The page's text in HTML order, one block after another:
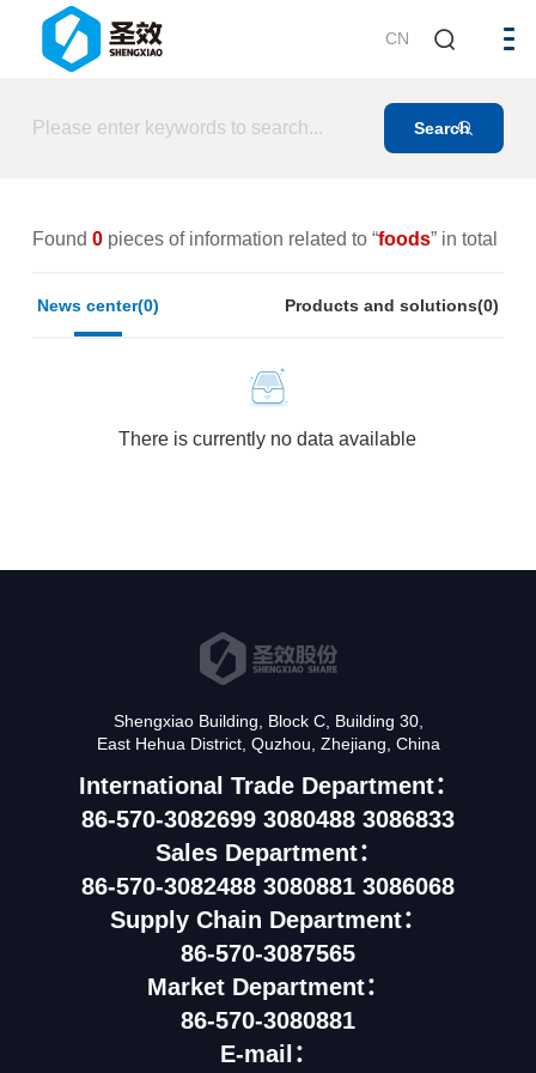
CN
Found 0pieces of information related to “foods” in total
News center(0) Products and solutions(0)
There is currently no data available
Shengxiao Building, Block C, Building 30,
East Hehua District, Quzhou, Zhejiang, China
International Trade Department：
86-570-3082699 3080488 3086833
Sales Department：
86-570-3082488 3080881 3086068
Supply Chain Department：
86-570-3087565
Market Department：
86-570-3080881
E-mail：